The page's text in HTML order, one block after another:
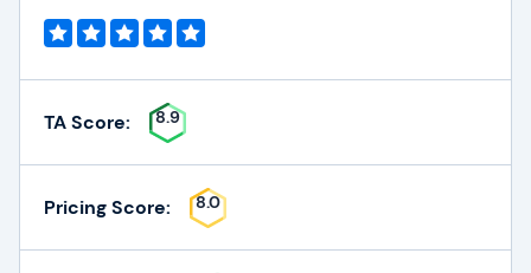
TA Score: 8.9
Pricing Score: 8.0